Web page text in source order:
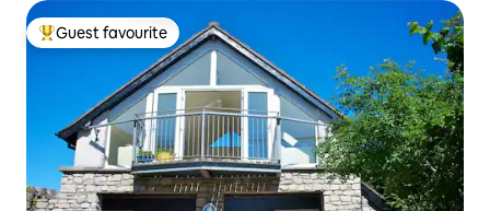
Top guest favourite
Guest favourite